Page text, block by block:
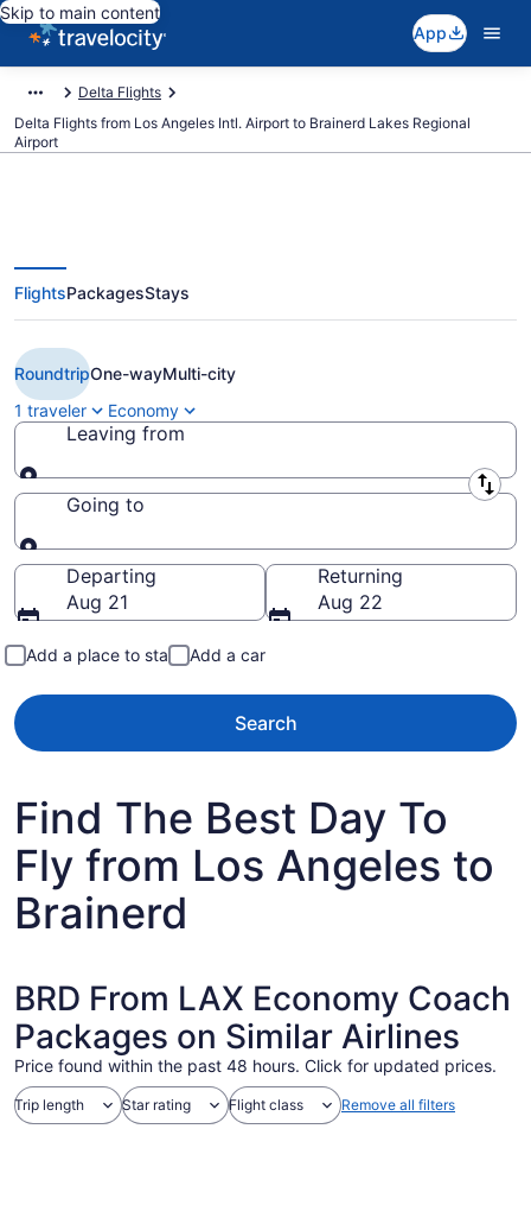
Skip to main content
App
Delta Flights
Delta Flights from Los Angeles Intl. Airport to Brainerd Lakes Regional
Airport
Cheap Delta flights from Los
Angeles to Brainerd (LAX to BRD)
FlightsPackagesStays
RoundtripOne-wayMulti-city
1 traveler
Economy
Leaving from
Leaving from
Going to
Going to
Departing
Aug 21
Returning
Aug 22
Add a place to stay Add a car
Search
Find The Best Day To
Fly from Los Angeles to
Brainerd
BRD From LAX Economy Coach
Packages on Similar Airlines
Price found within the past 48 hours. Click for updated prices.
Trip length Star rating Flight class Remove all filters